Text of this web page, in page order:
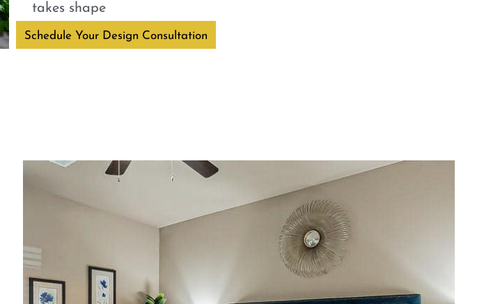
takes shape
Schedule Your Design Consultation